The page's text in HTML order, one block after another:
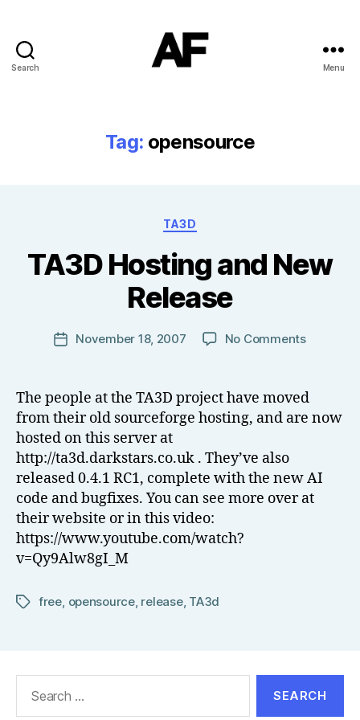
Search Menu
Tag: opensource
Categories
TA3D
TA3D Hosting and New
Release
Post
author
y
T
o
m
J
N
el
l
PostNovember 18, 2007 No Commentson
and
Release
The people at the TA3D project have moved
from their old sourceforge hosting, and are now
hosted on this server at
http://ta3d.darkstars.co.uk . They’ve also
released 0.4.1 RC1, complete with the new AI
code and bugfixes. You can see more over at
their website or in this video:
https://www.youtube.com/watch?
v=Qy9Alw8gI_M
Tagsfree opensource, release, TA3d